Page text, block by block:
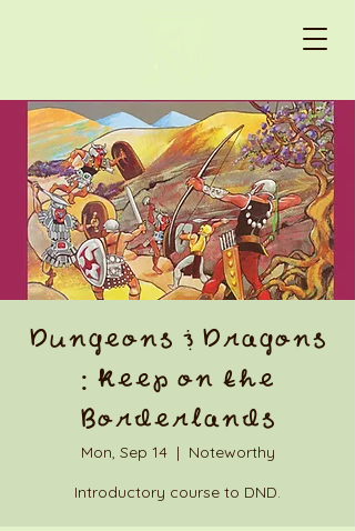
Dungeons & Dragons
: Keep on the
Borderlands
Mon, Sep 14
  |
Noteworthy
Introductory course to DND.